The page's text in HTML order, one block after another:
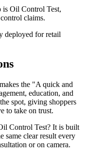
is Oil Control Test,
claims.
deployed for retail
the "A quick and
education, and
spot, giving shoppers
to take on trust.
Control Test? It is built
same clear result every
or on camera.